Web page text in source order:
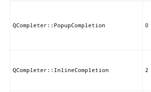
QCompleter::PopupCompletion 0
QCompleter::InlineCompletion 2